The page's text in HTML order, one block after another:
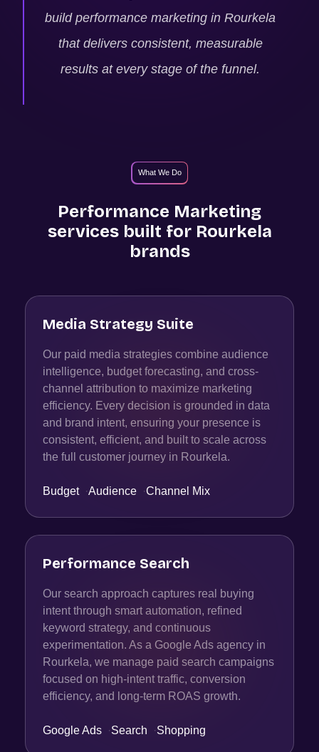
build performance marketing in Rourkela
that delivers consistent, measurable
results at every stage of the funnel.
What We Do
Performance Marketing
services built for Rourkela
brands
Media Strategy Suite
Our paid media strategies combine audience
intelligence, budget forecasting, and cross-
channel attribution to maximize marketing
efficiency. Every decision is grounded in data
and brand intent, ensuring your presence is
consistent, efficient, and built to scale across
the full customer journey in Rourkela.
Budget ·Audience ·Channel Mix
Performance Search
Our search approach captures real buying
intent through smart automation, refined
keyword strategy, and continuous
experimentation. As a Google Ads agency in
Rourkela, we manage paid search campaigns
focused on high-intent traffic, conversion
efficiency, and long-term ROAS growth.
Google Ads ·Search ·Shopping